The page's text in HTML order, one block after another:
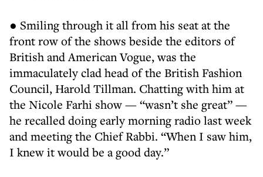
● Smiling through it all from his seat at the
front row of the shows beside the editors of
British and American Vogue, was the
immaculately clad head of the British Fashion
Council, Harold Tillman. Chatting with him at
the Nicole Farhi show — “wasn’t she great” —
he recalled doing early morning radio last week
and meeting the Chief Rabbi. “When I saw him,
I knew it would be a good day.”